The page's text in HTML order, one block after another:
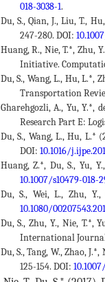
018-3038-1.
Du, S., Qian, J., Liu, T.,
247-280. DOI:
Huang, R., Nie, T.*, Zhu,
Initiative.
Du, S., Wang, L., Hu, L.*,
Transportation
Gharehgozli, A., Yu, Y.*,
Research Part E:
Du, S., Wang, L., Hu, L.*
DOI: 10.1016/
Huang, Z.*, Du, S., Yu,
10.1007/s10479-018-
Du, S., Wei, L., Zhu,
10.1080/
Du, S., Zhu, Y., Nie, T.*,
International
Du, S., Tang, W., Zhao,
125-154. DOI: